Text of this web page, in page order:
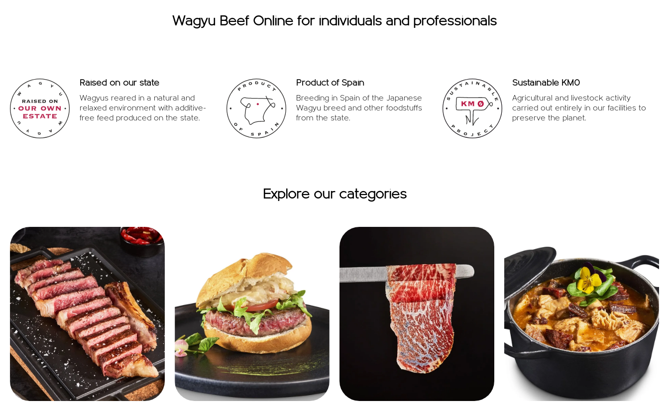
Wagyu Beef Online for individuals and professionals
Raised on our state
Wagyus reared in a natural and
relaxed environment with additive-
free feed produced on the state.
Product of Spain
Breeding in Spain of the Japanese
Wagyu breed and other foodstuffs
from the state.
Sustainable KM0
Agricultural and livestock activity
carried out entirely in our facilities to
preserve the planet.
Explore our categories